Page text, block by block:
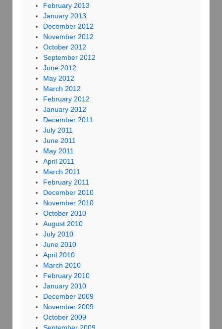
February 2013
January 2013
December 2012
November 2012
October 2012
September 2012
June 2012
May 2012
March 2012
February 2012
January 2012
December 2011
July 2011
June 2011
May 2011
April 2011
March 2011
February 2011
December 2010
November 2010
October 2010
August 2010
July 2010
June 2010
April 2010
March 2010
February 2010
January 2010
December 2009
November 2009
October 2009